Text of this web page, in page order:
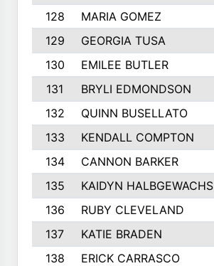
128
MARIA GOMEZ
129
GEORGIA TUSA
130
EMILEE BUTLER
131
BRYLI EDMONDSON
132
QUINN BUSELLATO
133
KENDALL COMPTON
134
CANNON BARKER
135
KAIDYN HALBGEWACHS
136
RUBY CLEVELAND
137
KATIE BRADEN
138
ERICK CARRASCO